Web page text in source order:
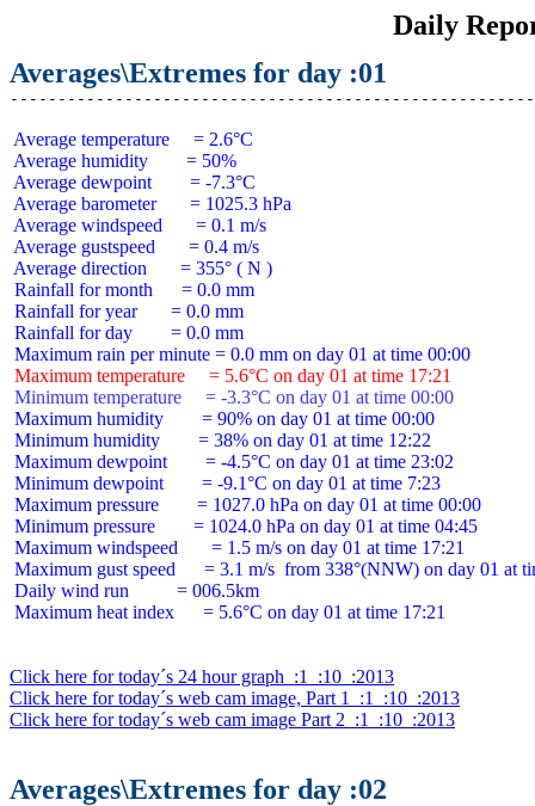
Daily
Averages\Extremes for day :01
Average temperature     = 2.6°C
Average humidity        = 50%
Average dewpoint        = -7.3°C
Average barometer       = 1025.3 hPa
Average windspeed       = 0.1 m/s
Average gustspeed       = 0.4 m/s
Average direction       = 355° ( N )
Rainfall for month      = 0.0 mm
Rainfall for year       = 0.0 mm
Rainfall for day        = 0.0 mm
Maximum temperature     = 5.6°C on day 01 at time 17:21
Minimum temperature     = -3.3°C on day 01 at time 00:00
Maximum humidity        = 90% on day 01 at time 00:00
Minimum humidity        = 38% on day 01 at time 12:22
Maximum dewpoint        = -4.5°C on day 01 at time 23:02
Minimum dewpoint        = -9.1°C on day 01 at time 7:23
Maximum pressure        = 1027.0 hPa on day 01 at time 00:00
Minimum pressure        = 1024.0 hPa on day 01 at time 04:45
Maximum windspeed       = 1.5 m/s on day 01 at time 17:21
Maximum gust speed      = 3.1 m/s  from 338°(NNW) on day 01 at
Daily wind run          = 006.5km
Maximum heat index      = 5.6°C on day 01 at time 17:21
Click here for today´s 24 hour graph  :1  :10  :2013
Click here for today´s web cam image, Part 1  :1  :10  :2013
Click here for today´s web cam image Part 2  :1  :10  :2013
Averages\Extremes for day :02